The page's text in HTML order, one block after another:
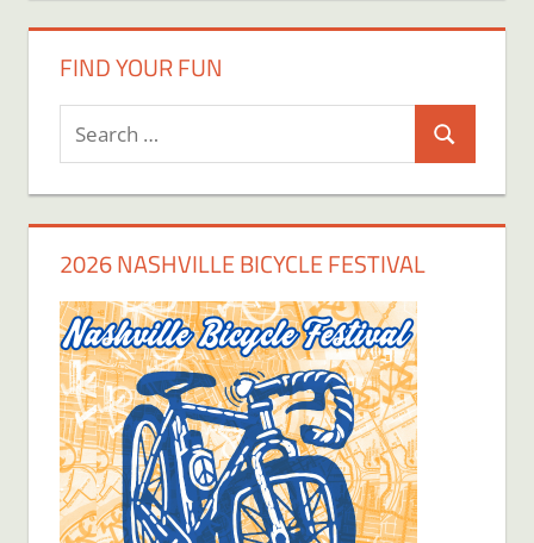
FIND YOUR FUN
Search
for:
Search
2026 NASHVILLE BICYCLE FESTIVAL